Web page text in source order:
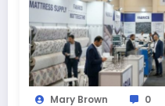
Mary Brown 0